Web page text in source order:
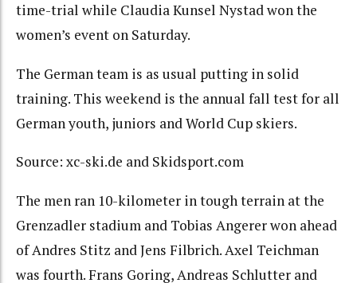
time-trial while Claudia Kunsel Nystad won the
women’s event on Saturday.
The German team is as usual putting in solid
training. This weekend is the annual fall test for all
German youth, juniors and World Cup skiers.
Source: xc-ski.de and Skidsport.com
The men ran 10-kilometer in tough terrain at the
Grenzadler stadium and Tobias Angerer won ahead
of Andres Stitz and Jens Filbrich. Axel Teichman
was fourth. Frans Goring, Andreas Schlutter and